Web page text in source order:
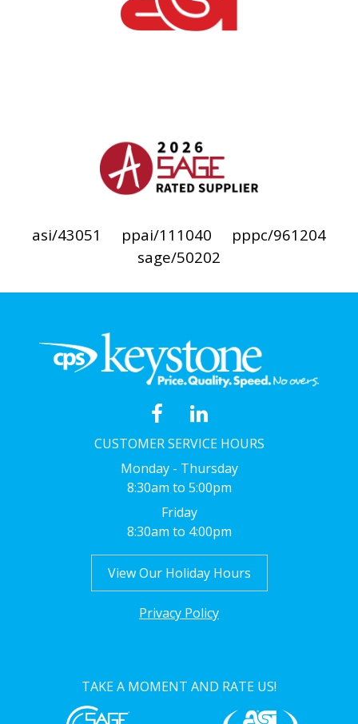
asi/43051 ppai/111040
pppc/961204
sage/50202
CUSTOMER SERVICE HOURS
Monday - Thursday
8:30am to 5:00pm
Friday
8:30am to 4:00pm
View Our Holiday Hours
Privacy Policy
TAKE A MOMENT AND RATE US!